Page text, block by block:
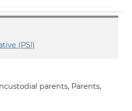
(PSI)
parents, Parents,